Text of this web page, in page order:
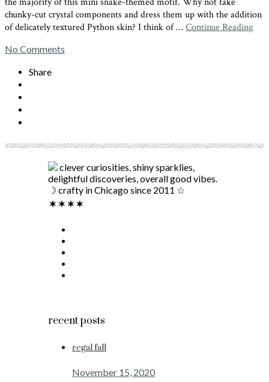
chunky-cut crystal components and dress them up with the addition
of delicately textured Python skin? I think of …Continue Reading
No Comments
Share
clever curiosities, shiny sparklies,
delightful discoveries, overall good vibes.
☽ crafty in Chicago since 2011 ☆
recent posts
regal fall
November 15, 2020